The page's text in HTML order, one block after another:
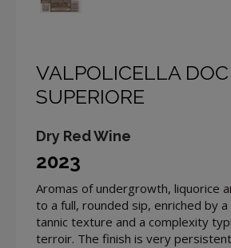
VALPOLICELLA DOC
SUPERIORE
Dry Red Wine
2023
Aromas of undergrowth, liquorice
to a full, rounded sip, enriched by
tannic texture and a complexity
terroir. The finish is very